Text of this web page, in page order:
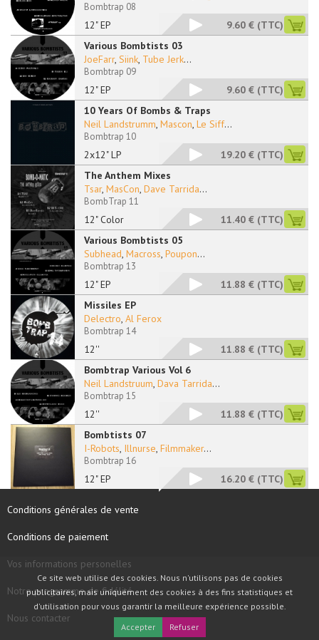
12" EP
Bombtrap 08
9.60 € (TTC)
Various Bombtists 03
12" EP
JoeFarr, Siink, Tube Jerk...
Bombtrap 09
9.60 € (TTC)
10 Years Of Bombs & Traps
2x12" LP
Neil Landstrumm, Mascon, Le Siff...
Bombtrap 10
19.20 € (TTC)
The Anthem Mixes
12" Color
Tsar, MasCon, Dave Tarrida...
BombTrap 11
11.40 € (TTC)
Various Bombtists 05
12" EP
Subhead, Macross, Poupon...
Bombtrap 13
11.88 € (TTC)
Missiles EP
12''
Delectro, Al Ferox
Bombtrap 14
11.88 € (TTC)
Bombtrap Various Vol 6
12''
Neil Landstruum, Dava Tarrida...
Bombtrap 15
11.88 € (TTC)
Bombtists 07
12" EP
I-Robots, Illnurse, Filmmaker...
Bombtrap 16
16.20 € (TTC)
Conditions générales de vente
Conditions de paiement
Vos informations personelles
Notre programme de fidélité
Nous contacter
Ce site web utilise des cookies. Nous n'utilisons pas de cookies
publicitaires, mais uniquement des cookies à des fins statistiques et
d'utilisation pour vous garantir la meilleure expérience possible.
Accepter
Refuser